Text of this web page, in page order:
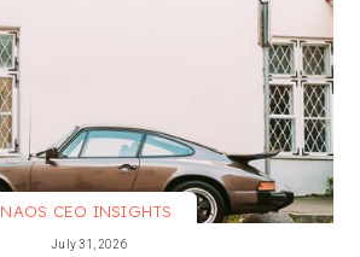
NAOS CEO INSIGHTS
July 31, 2026